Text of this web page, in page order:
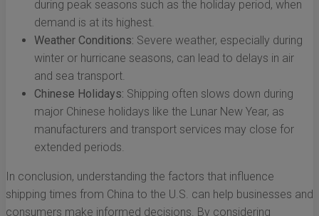
during peak seasons such as the holiday period, when
demand is at its highest.
Weather Conditions: Severe weather, especially during
winter or hurricane seasons, can lead to delays in air
and sea transport.
Chinese Holidays: Shipping often slows down during
major Chinese holidays like the Lunar New Year, as
manufacturers and transport services may close for
extended periods.
In conclusion, understanding the factors that influence
shipping times from China to the U.S. can help businesses and
consumers make informed decisions. By considering